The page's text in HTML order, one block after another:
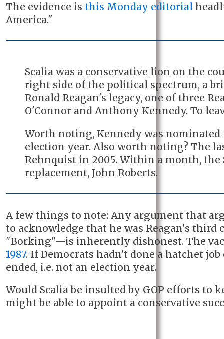
The evidence is this Monday editorial
America."
Scalia was a conservative lion on the
right side of the political spectrum, a
Ronald Reagan's legacy, one of three
O'Connor and Anthony Kennedy. To
Worth noting, Kennedy was nominated
election year. Also worth noting? The
Rehnquist in 2005. Within a month, the
replacement, John Roberts.
A few things to note: Any argument that
to acknowledge that he was Reagan's
"Borking"—is inherently dishonest. The
1987. If Democrats hadn't done a hatchet
ended, i.e. not an election year.
Would Scalia be insulted by GOP efforts to
might be able to appoint a conservative